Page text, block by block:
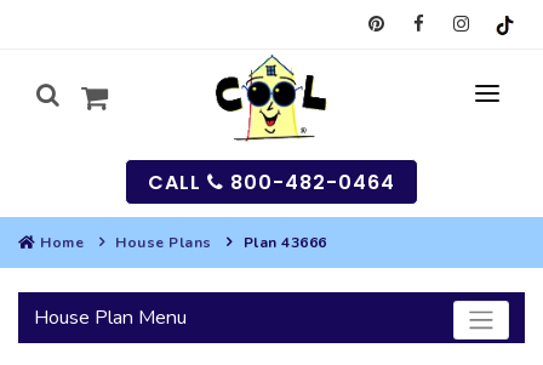
SEARCH
CALL 800-482-0464
Home House Plans Plan 43666
House Plan Menu